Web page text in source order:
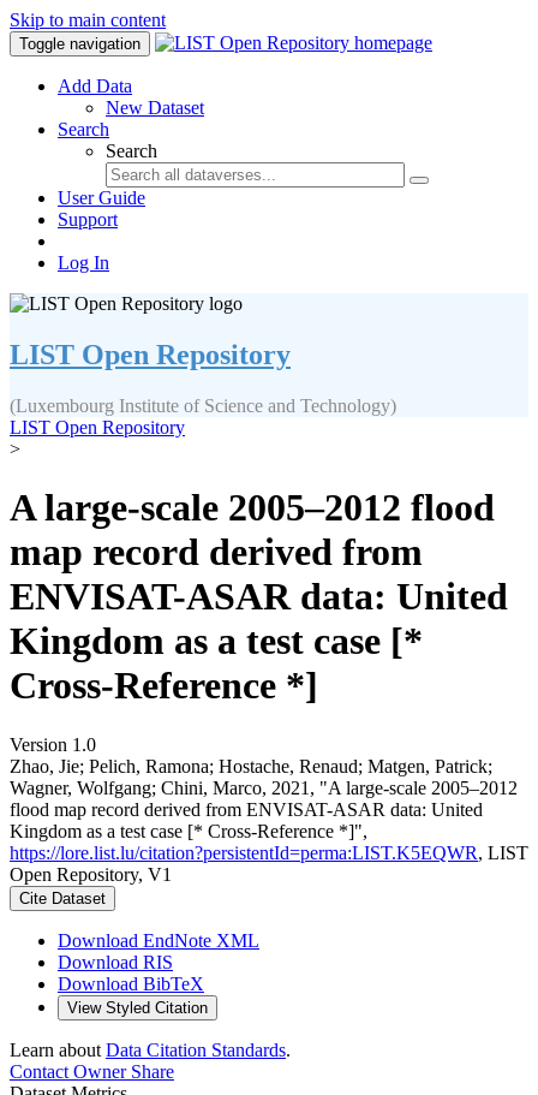
Skip to main content
Toggle navigation
Add Data
New Dataset
Search
Search
User Guide
Support
Log In
LIST Open Repository
(Luxembourg Institute of Science and Technology)
LIST Open Repository
>
A large-scale 2005–2012 flood
map record derived from
ENVISAT-ASAR data: United
Kingdom as a test case [*
Cross-Reference *]
Version 1.0
Zhao, Jie; Pelich, Ramona; Hostache, Renaud; Matgen, Patrick;
Wagner, Wolfgang; Chini, Marco, 2021, "A large-scale 2005–2012
flood map record derived from ENVISAT-ASAR data: United
Kingdom as a test case [* Cross-Reference *]",
https://lore.list.lu/citation?persistentId=perma:LIST.K5EQWR, LIST
Open Repository, V1
Cite Dataset
Download EndNote XML
Download RIS
Download BibTeX
View Styled Citation
Learn about Data Citation Standards.
Contact OwnerShare